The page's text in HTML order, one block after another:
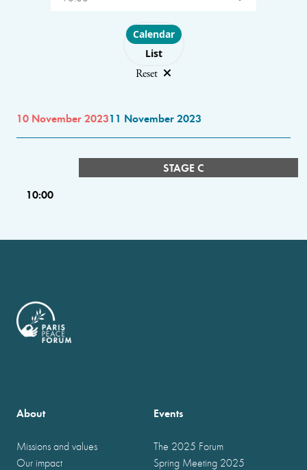
Choose layout
Calendar
List
Reset
10 November 202311 November 2023
STAGE C
10:00
About
Missions and values
Our impact
Events
The 2025 Forum
Spring Meeting 2025